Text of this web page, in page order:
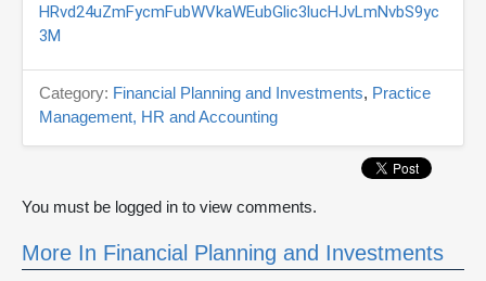
HRvd24uZmFycmFubWVkaWEubGlic3lucHJvLmNvbS9yc
3M
Category: Financial Planning and Investments, Practice
Management, HR and Accounting
You must be logged in to view comments.
More In Financial Planning and Investments